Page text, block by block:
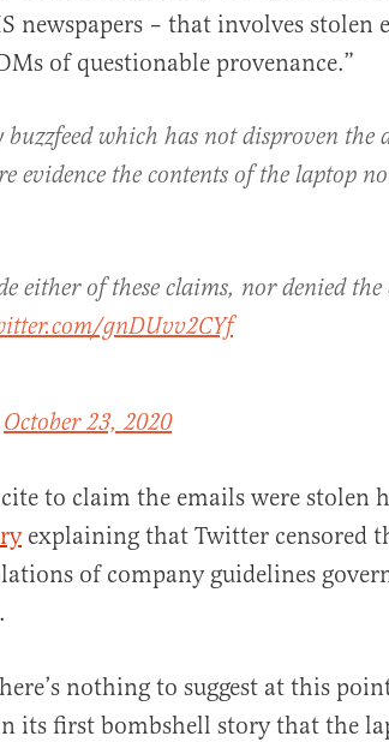
newspapers – that involves stolen
of questionable provenance.”
which has not disproven
evidence the contents of the laptop
either of these claims, nor denied the
gnDUvv2CYf
October 23, 2020
to claim the emails were stolen
explaining that Twitter censored
of company guidelines
nothing to suggest at this
its first bombshell story that the